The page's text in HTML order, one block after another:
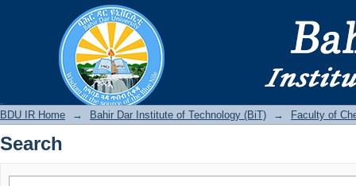
BDU IR Home → Bahir Dar Institute of Technology (BiT) → Faculty of
Search